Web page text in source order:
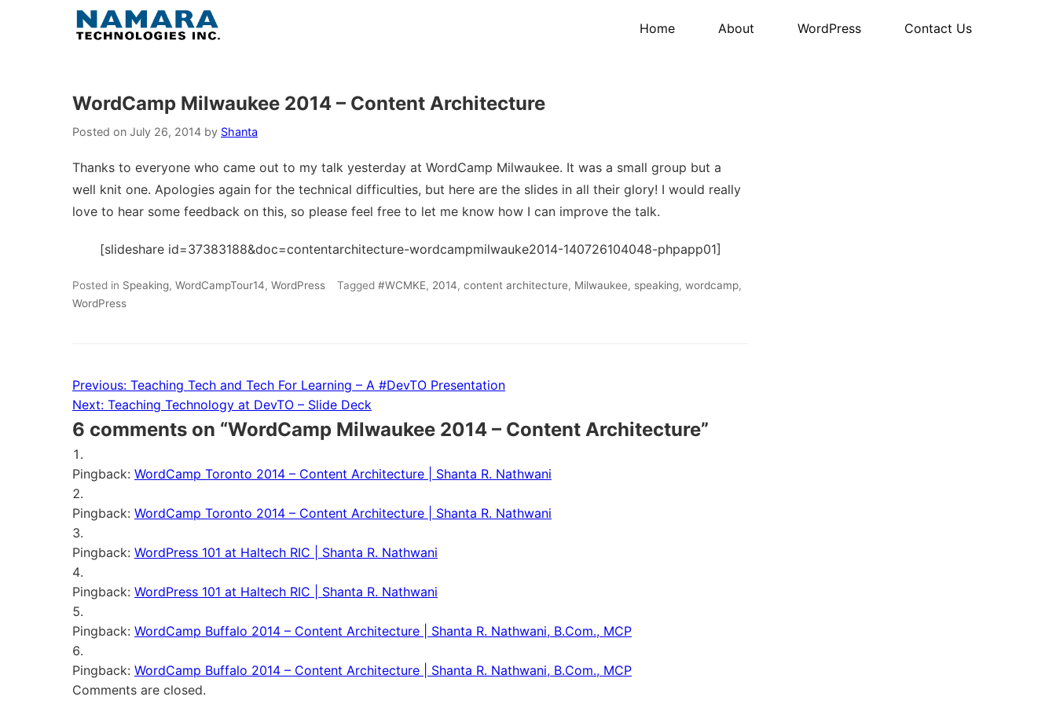
Home About WordPress Contact Us
WordCamp Milwaukee 2014 – Content Architecture
Posted on July 26, 2014 by Shanta
Thanks to everyone who came out to my talk yesterday at WordCamp Milwaukee. It was a small group but a
well knit one. Apologies again for the technical difficulties, but here are the slides in all their glory! I would really
love to hear some feedback on this, so please feel free to let me know how I can improve the talk.
[slideshare id=37383188&doc=contentarchitecture-wordcampmilwauke2014-140726104048-phpapp01]
Posted in Speaking, WordCampTour14, WordPress Tagged #WCMKE, 2014, content architecture, Milwaukee, speaking, wordcamp,
WordPress
Post
navigation
Previous: Teaching Tech and Tech For Learning – A #DevTO Presentation
Next: Teaching Technology at DevTO – Slide Deck
6 comments on “WordCamp Milwaukee 2014 – Content Architecture”
Pingback: WordCamp Toronto 2014 – Content Architecture | Shanta R. Nathwani
Pingback: WordCamp Toronto 2014 – Content Architecture | Shanta R. Nathwani
Pingback: WordPress 101 at Haltech RIC | Shanta R. Nathwani
Pingback: WordPress 101 at Haltech RIC | Shanta R. Nathwani
Pingback: WordCamp Buffalo 2014 – Content Architecture | Shanta R. Nathwani, B.Com., MCP
Pingback: WordCamp Buffalo 2014 – Content Architecture | Shanta R. Nathwani, B.Com., MCP
Comments are closed.